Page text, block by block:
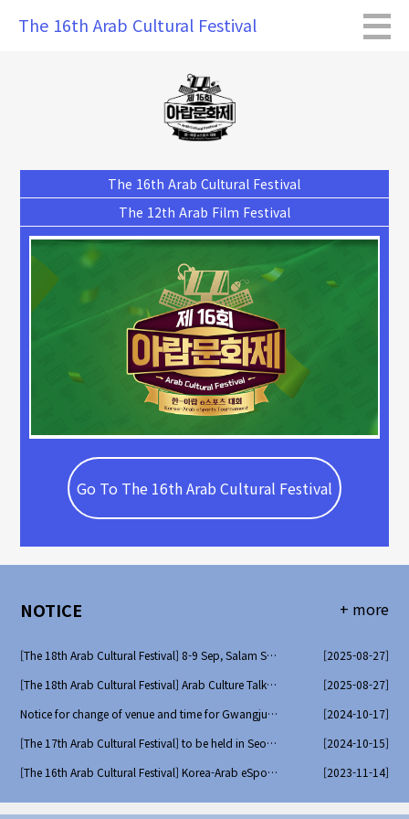
The 16th Arab Cultural Festival
The 16th Arab Cultural Festival
The 12th Arab Film Festival
Go To The 16th Arab Cultural Festival
NOTICE + more
[The 18th Arab Cultural Festival] 8-9 Sep, Salam Seoul Fes..
[2025-08-27]
[The 18th Arab Cultural Festival] Arab Culture Talk Concer..
[2025-08-27]
Notice for change of venue and time for Gwangju 10/19
[2024-10-17]
[The 17th Arab Cultural Festival] to be held in Seoul and ..
[2024-10-15]
[The 16th Arab Cultural Festival] Korea-Arab eSports Tourn..
[2023-11-14]